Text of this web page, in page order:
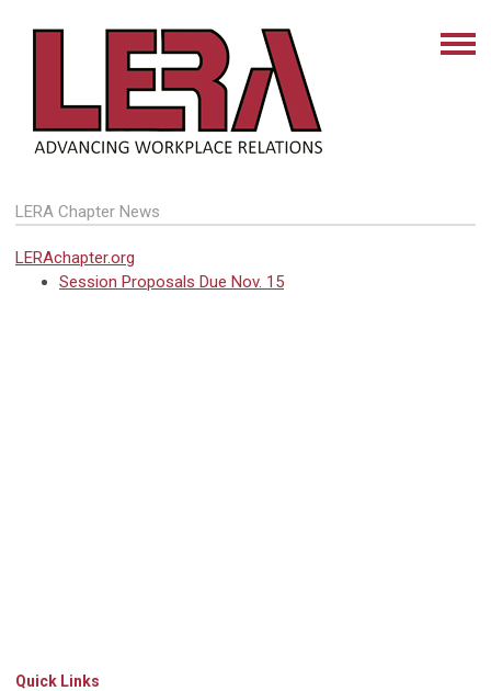
LERA Chapter News
LERAchapter.org
Session Proposals Due Nov. 15
Quick Links